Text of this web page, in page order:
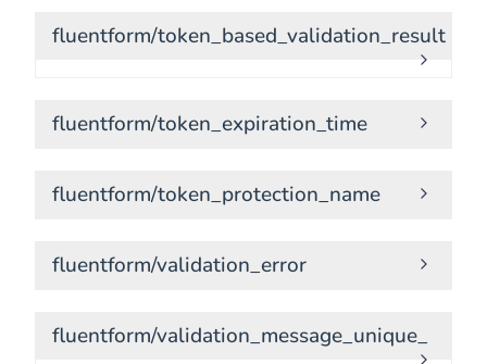
fluentform/token_based_validation_result
fluentform/token_expiration_time
fluentform/token_protection_name
fluentform/validation_error
fluentform/validation_message_unique_